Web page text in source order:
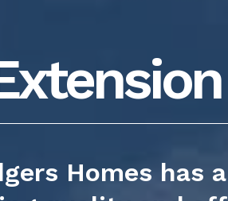
Homes has